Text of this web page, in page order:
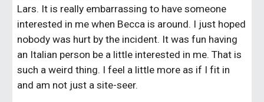
Lars. It is really embarrassing to have someone
interested in me when Becca is around. I just hoped
nobody was hurt by the incident. It was fun having
an Italian person be a little interested in me. That is
such a weird thing. I feel a little more as if I fit in
and am not just a site-seer.